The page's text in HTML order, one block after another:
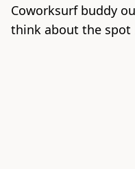
Coworksurf buddy
think about the spot